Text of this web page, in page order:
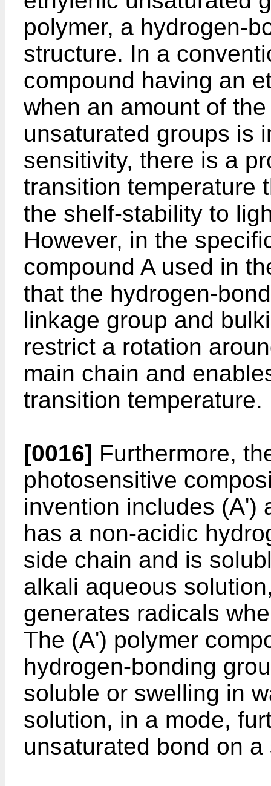
polymer, a hydrogen-
structure. In a
compound having an
when an amount of
unsaturated groups is
sensitivity, there is a
transition temperature
the shelf-stability to
However, in the
compound A used in
that the hydrogen-
linkage group and
restrict a rotation
main chain and
transition temperature.
[0016] Furthermore,
photosensitive
invention includes (A')
has a non-acidic
side chain and is
alkali aqueous
generates radicals
The (A') polymer
hydrogen-bonding
soluble or swelling in
solution, in a mode,
unsaturated bond on